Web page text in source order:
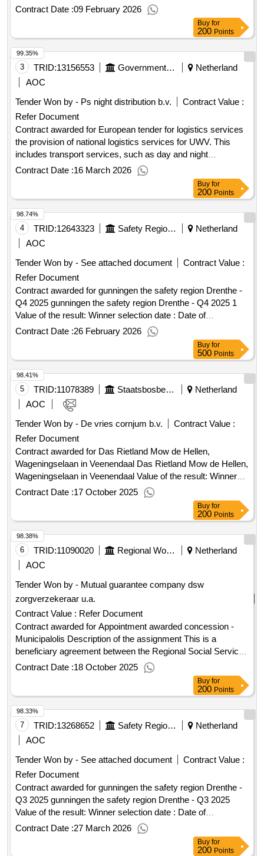
1.00 euro Value of the result: Winner selection date : Date of
conclusion of the contract :30/09/2025 Estimated value
excluding VAT :.gunningen the five regions q3 2025
Contract Date :09 February 2026
Buy for
200 Points
3 TRID:13156553 Government Of Netherland
Netherland
AOC
Tender Won by - Ps night distribution b.v.
Contract Value :
Refer Document
Contract awarded for European tender for logistics services
the provision of national logistics services for UWV. This
includes transport services, such as day and night
distribution and structural transport services. 2,000,000
conclusion of the contract :01/11/2025 Estimated value
excluding VAT :.European tender for logistics services
Contract Date :16 March 2026
99.35%
Buy for
200 Points
4 TRID:12643323 Safety Region Drenthe
Netherland
AOC
Tender Won by - See attached document
Contract Value :
Refer Document
Contract awarded for gunningen the safety region Drenthe -
Q4 2025 gunningen the safety region Drenthe - Q4 2025 1
Value of the result: Winner selection date : Date of
conclusion of the contract :31/12/2025 Estimated value
excluding VAT :.gunningen the safety region Drenthe - Q4
Contract Date :26 February 2026
98.74%
Buy for
500 Points
5 TRID:11078389 Staatsbosbeheer
Netherland
AOC
Tender Won by - De vries cornjum b.v.
Contract Value :
Refer Document
Contract awarded for Das Rietland Mow de Hellen,
Wageningselaan in Veenendaal Das Rietland Mow de Hellen,
Wageningselaan in Veenendaal Value of the result: Winner
selection date : 29/04/2025 Date of conclusion of the contract
:29/04/2025 Estimated value excluding VAT :.Das Rietland
Contract Date :17 October 2025
98.41%
Buy for
200 Points
6 TRID:11090020 Regional Work And Income Kromme Rijn Heuvelrug (rdwi)
Netherland
AOC
Tender Won by - Mutual guarantee company dsw
zorgverzekeraar u.a.
Contract Value : Refer Document
Contract awarded for Appointment awarded concession -
Municipalolis Description of the assignment This is a
beneficiary agreement between the Regional Social Services
Kromme Rijn Heuvelrug and health insurer DSW regarding
the municipal polis. Within this scheme, residents with a low
income can participate in a collective health insurance policy
(basic insurance, supplementary insurance and a municipal
package). 2,400,000.00 Value of the result: Winner selection
date : 19/08/2025 Date of conclusion of the contract
:11/09/2025 Estimated value excluding VAT :.Appointment
Contract Date :18 October 2025
98.38%
Buy for
200 Points
7 TRID:13268652 Safety Region Drenthe
Netherland
AOC
Tender Won by - See attached document
Contract Value :
Refer Document
Contract awarded for gunningen the safety region Drenthe -
Q3 2025 gunningen the safety region Drenthe - Q3 2025
Value of the result: Winner selection date : Date of
conclusion of the contract :30/09/2025 Estimated value
excluding VAT :.gunningen the safety region Drenthe - Q3
Contract Date :27 March 2026
98.33%
Buy for
200 Points